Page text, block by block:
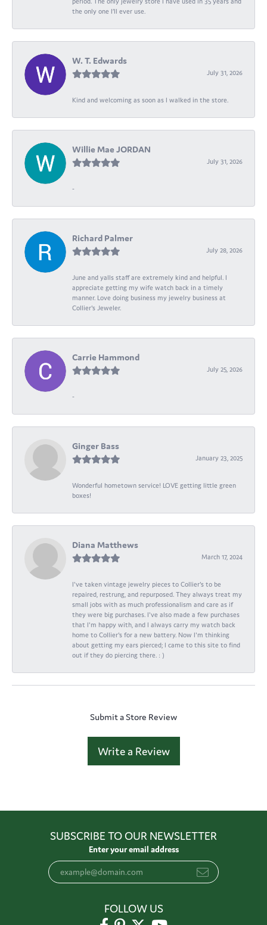
the only one I’ll ever use.
W. T. Edwards
July 31, 2026
Kind and welcoming as soon as I walked in the store.
Willie Mae JORDAN
July 31, 2026
-
Richard Palmer
July 28, 2026
June and yalls staff are extremely kind and helpful. I
appreciate getting my wife watch back in a timely
manner. Love doing business my jewelry business at
Collier's Jeweler.
Carrie Hammond
July 25, 2026
-
Ginger Bass
January 23, 2025
Wonderful hometown service! LOVE getting little green
boxes!
Diana Matthews
March 17, 2024
I've taken vintage jewelry pieces to Collier's to be
repaired, restrung, and repurposed. They always treat my
small jobs with as much professionalism and care as if
they were big purchases. I've also made a few purchases
that I'm happy with, and I always carry my watch back
home to Collier's for a new battery. Now I'm thinking
about getting my ears pierced; I came to this site to find
out if they do piercing there. : )
Submit a Store Review
Write a Review
SUBSCRIBE TO OUR NEWSLETTER
Enter your email address
FOLLOW US